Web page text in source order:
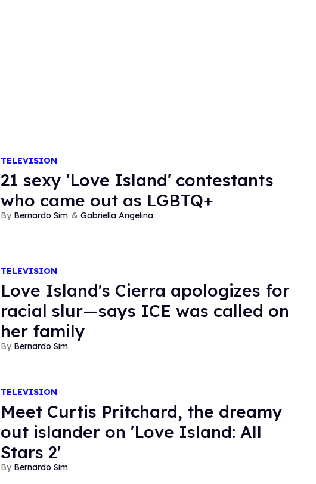
TELEVISION
21 sexy 'Love Island' contestants
who came out as LGBTQ+
Bernardo Sim Gabriella Angelina
TELEVISION
Love Island's Cierra apologizes for
racial slur—says ICE was called on
her family
Bernardo Sim
TELEVISION
Meet Curtis Pritchard, the dreamy
out islander on 'Love Island: All
Stars 2'
Bernardo Sim